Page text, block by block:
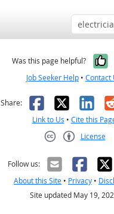
Was this page helpful?
Job Seeker Help • Contact
Share: Facebook
X
Link to Us • Cite this
License
Follow us:
About this Site • Privacy •
Site updated May 19,